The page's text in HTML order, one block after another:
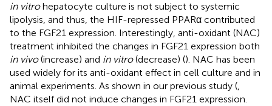
in vitrohepatocyte culture is not subject to systemic
lipolysis, and thus, the HIF-repressed PPARα contributed
to the FGF21 expression. Interestingly, anti-oxidant (NAC)
treatment inhibited the changes in FGF21 expression both
in vivo(increase) and in vitro(decrease) (). NAC has been
used widely for its anti-oxidant effect in cell culture and in
animal experiments. As shown in our previous study (,
NAC itself did not induce changes in FGF21 expression.